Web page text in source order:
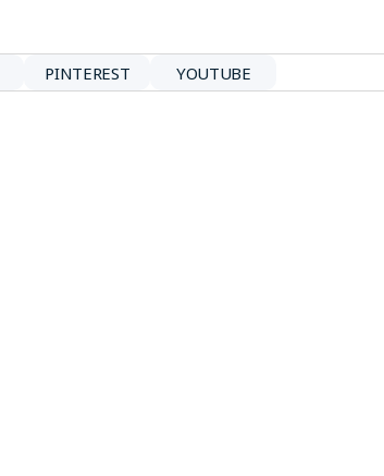
PINTEREST YOUTUBE